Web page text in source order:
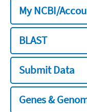
My NCBI/
BLAST
Submit Data
Genes &